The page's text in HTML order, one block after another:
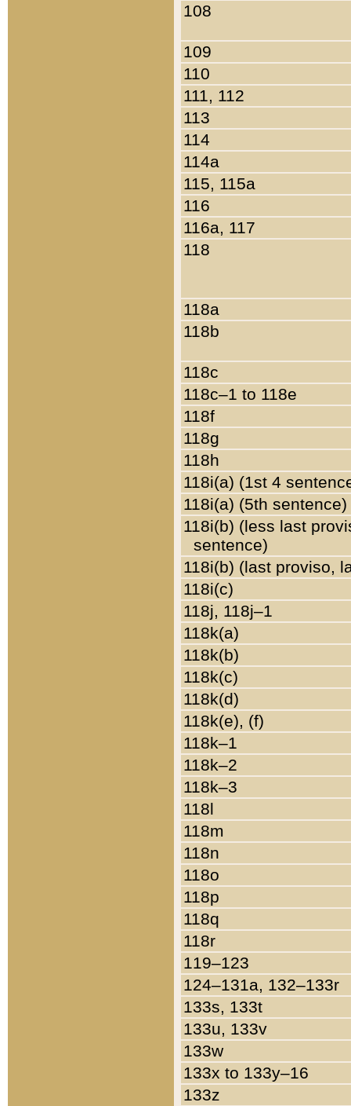
108
109
110
111, 112
113
114
114a
115, 115a
116
116a, 117
118
118a
118b
118c
118c–1 to 118e
118f
118g
118h
118i(a) (1st 4
118i(a) (5th sentence)
118i(b) (less last
sentence)
118i(b) (last proviso,
118i(c)
118j, 118j–1
118k(a)
118k(b)
118k(c)
118k(d)
118k(e), (f)
118k–1
118k–2
118k–3
118l
118m
118n
118o
118p
118q
118r
119–123
124–131a, 132–133r
133s, 133t
133u, 133v
133w
133x to 133y–16
133z